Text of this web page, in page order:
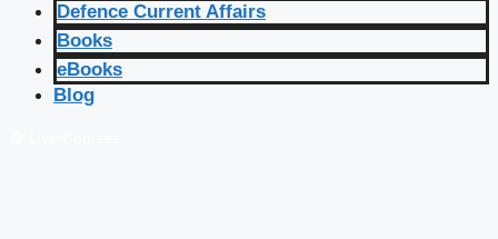
Defence Current Affairs
Books
eBooks
Blog